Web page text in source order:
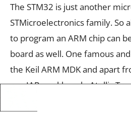
The STM32 is just another
STMicroelectronics family. So
to program an ARM chip can
board as well. One famous
the Keil ARM MDK and apart
use IAR workbench, Atollic